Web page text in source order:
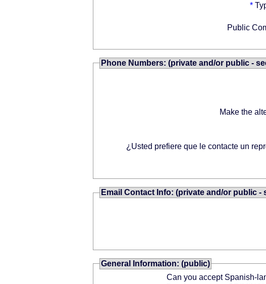
*
Public
Phone Numbers: (private and/or public -
Make the
¿Usted prefiere que le contacte un
Email Contact Info: (private and/or public -
General Information: (public)
Can you accept Spanish-